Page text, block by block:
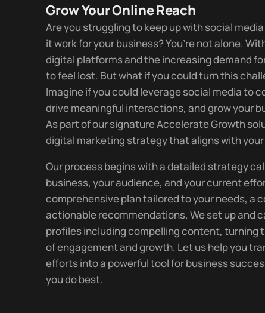
Grow Your Online Reach
Are you struggling to keep up with social
it work for your business? You’re not alone.
digital platforms and the increasing demand
to feel lost. But what if you could turn this
Imagine if you could leverage social media to
drive meaningful interactions, and grow your
As part of our signature Accelerate Growth
digital marketing strategy that aligns with your
Our process begins with a detailed strategy
business, your audience, and your current
comprehensive plan tailored to your needs, a
actionable recommendations. We set up and
profiles including compelling content, turning
of engagement and growth. Let us help you
efforts into a powerful tool for business
you do best.